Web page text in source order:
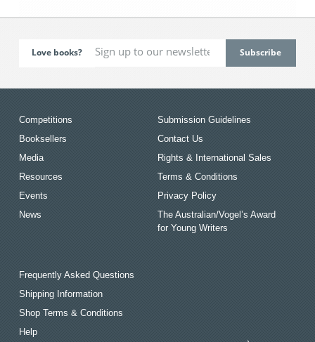
Love books?
Competitions
Booksellers
Media
Resources
Events
News
Submission Guidelines
Contact Us
Rights & International Sales
Terms & Conditions
Privacy Policy
The Australian/Vogel’s Award
for Young Writers
Frequently Asked Questions
Shipping Information
Shop Terms & Conditions
Help